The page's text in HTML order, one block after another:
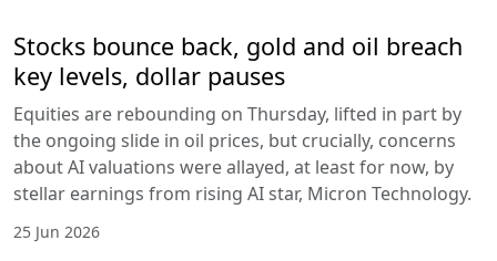
Stocks bounce back, gold and oil breach
key levels, dollar pauses
Equities are rebounding on Thursday, lifted in part by
the ongoing slide in oil prices, but crucially, concerns
about AI valuations were allayed, at least for now, by
stellar earnings from rising AI star, Micron Technology.
25 Jun 2026